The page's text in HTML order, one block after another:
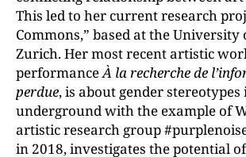
This led to her current research
Commons,” based at the
Zurich. Her most recent artistic
performanceÀ la recherche de
perdue, is about gender
underground with the example of
artistic research group
in 2018, investigates the potential